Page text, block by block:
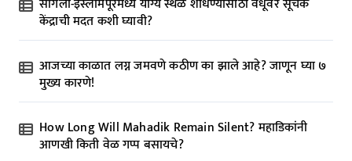
सांगली-इस्लामपूरमध्ये योग्य स्थळ शोधण्यासाठी वधूवर सूचक
केंद्राची मदत कशी घ्यावी?
आजच्या काळात लग्न जमवणे कठीण का झाले आहे? जाणून घ्या ७
मुख्य कारणे!
How Long Will Mahadik Remain Silent? महाडिकांनी
आणखी किती वेळ गप्प बसायचे?